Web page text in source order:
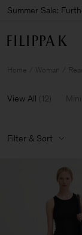
Summer Sale:
Home Woman
View All (12) Mini
Filter & Sort